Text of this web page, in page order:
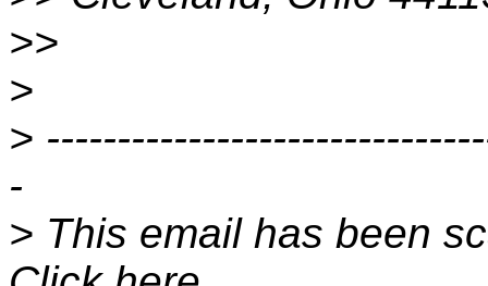
>>
>
>
-
> This email has been